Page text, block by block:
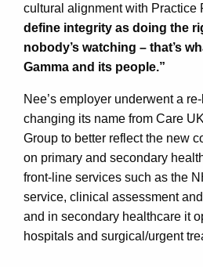
cultural alignment with Practice
define integrity as doing the
nobody’s watching – that’s
Gamma and its people.”
Nee’s employer underwent a
changing its name from Care
Group to better reflect the new
on primary and secondary
front-line services such as the
service, clinical assessment
and in secondary healthcare it
hospitals and surgical/urgent